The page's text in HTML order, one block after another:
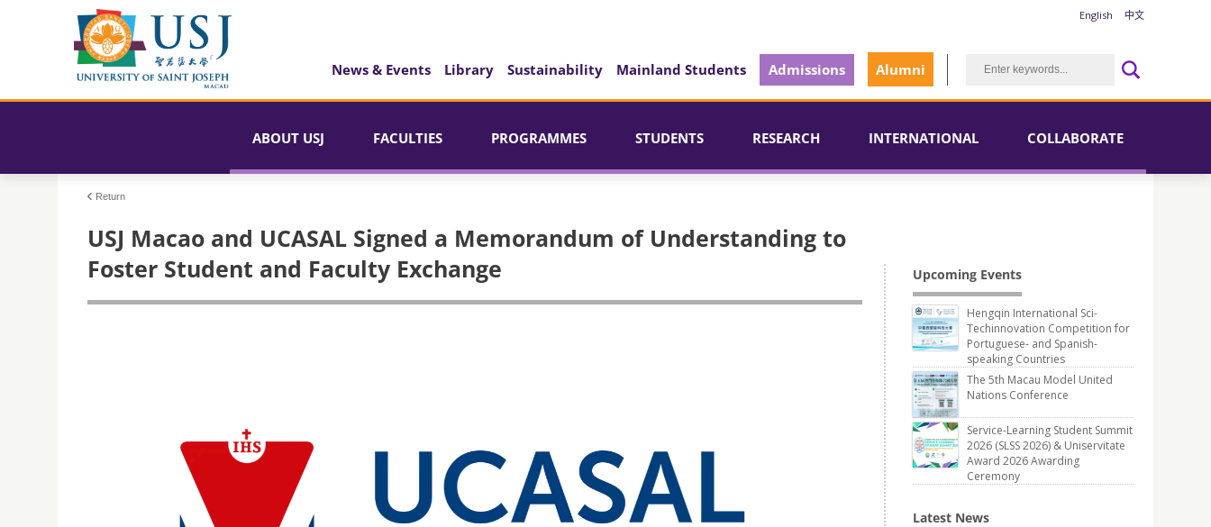
English 中文
News & Events Library Sustainability Mainland Students Admissions Alumni
ABOUT USJ FACULTIES PROGRAMMES STUDENTS RESEARCH INTERNATIONAL COLLABORATE
Return
USJ Macao and UCASAL Signed a Memorandum of Understanding to
Foster Student and Faculty Exchange
Upcoming Events
Hengqin International Sci-
Techinnovation Competition for
Portuguese- and Spanish-
speaking Countries
The 5th Macau Model United
Nations Conference
Service-Learning Student Summit
2026 (SLSS 2026) & Uniservitate
Award 2026 Awarding
Ceremony
Latest News